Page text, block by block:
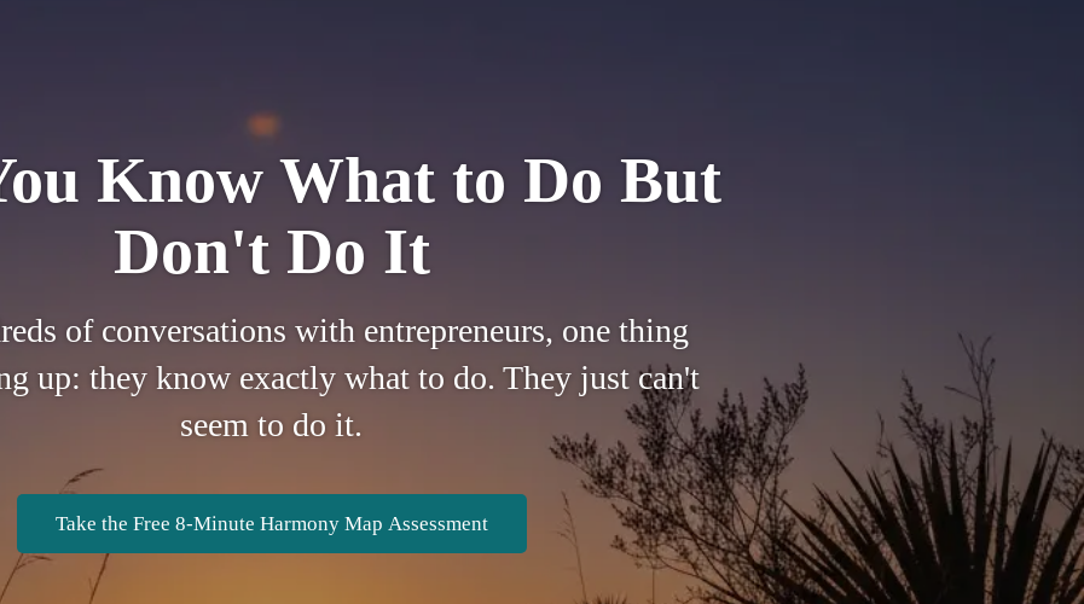
Know What to Do But
Don't Do It
of conversations with entrepreneurs, one thing
up: they know exactly what to do. They just can't
seem to do it.
Take the Free 8-Minute Harmony Map Assessment